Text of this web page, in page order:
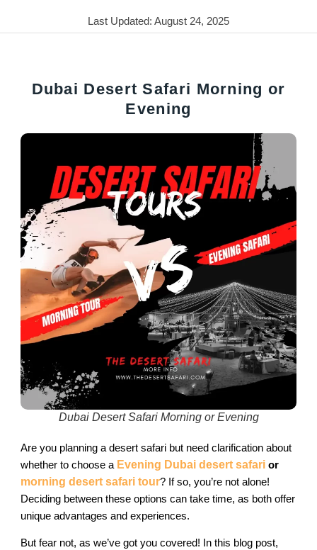
Last Updated: August 24, 2025
Dubai Desert Safari Morning or
Evening
Dubai Desert Safari Morning or Evening​
Are you planning a desert safari but need clarification about
whether to choose a Evening Dubai desert safari or
morning desert safari tour? If so, you’re not alone!
Deciding between these options can take time, as both offer
unique advantages and experiences.
But fear not, as we’ve got you covered! In this blog post,